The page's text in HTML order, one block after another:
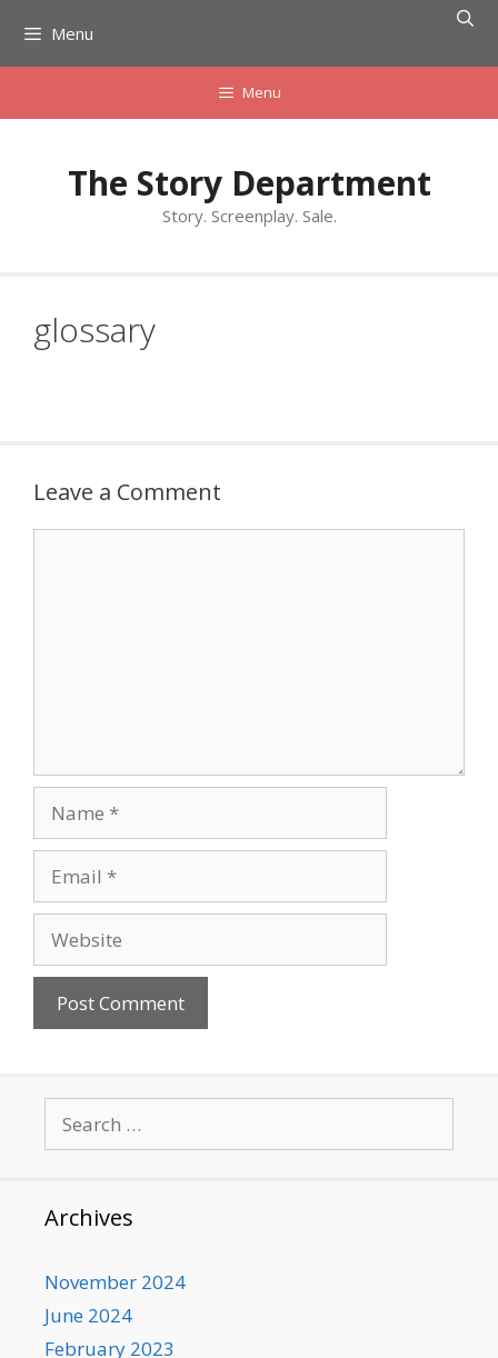
content
Menu
Menu
The Story Department
Story. Screenplay. Sale.
glossary
Leave a Comment
for:
Archives
November 2024
June 2024
February 2023